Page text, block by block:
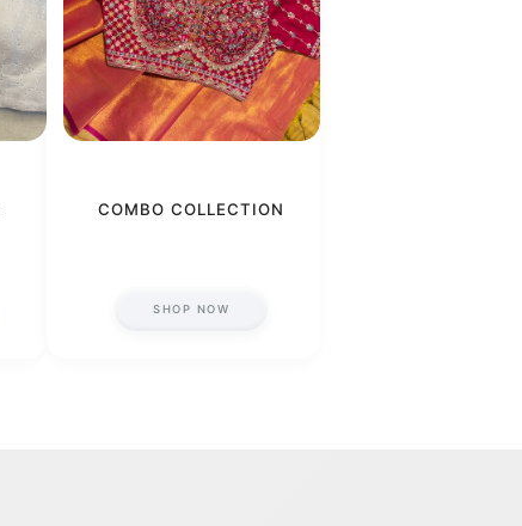
COMBO COLLECTION
SHOP NOW